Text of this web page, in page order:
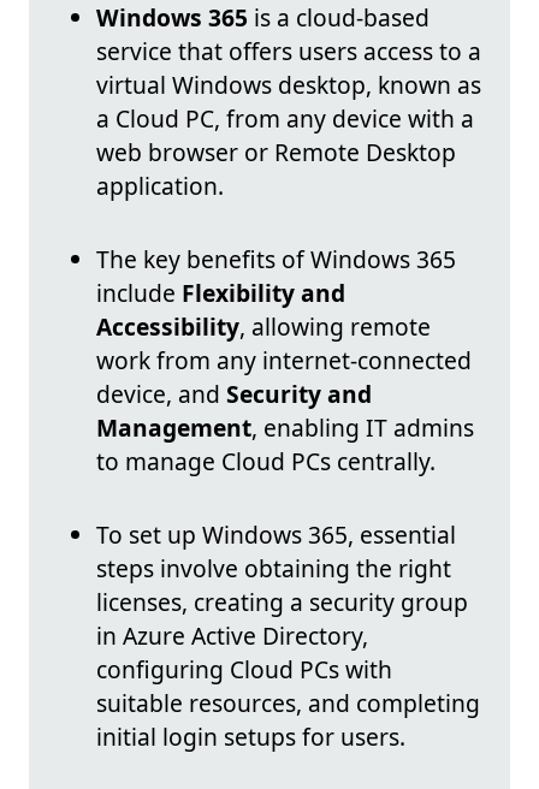
Windows 365 is a cloud-based
service that offers users access to a
virtual Windows desktop, known as
a Cloud PC, from any device with a
web browser or Remote Desktop
application.
The key benefits of Windows 365
include Flexibility and
Accessibility, allowing remote
work from any internet-connected
device, and Security and
Management, enabling IT admins
to manage Cloud PCs centrally.
To set up Windows 365, essential
steps involve obtaining the right
licenses, creating a security group
in Azure Active Directory,
configuring Cloud PCs with
suitable resources, and completing
initial login setups for users.